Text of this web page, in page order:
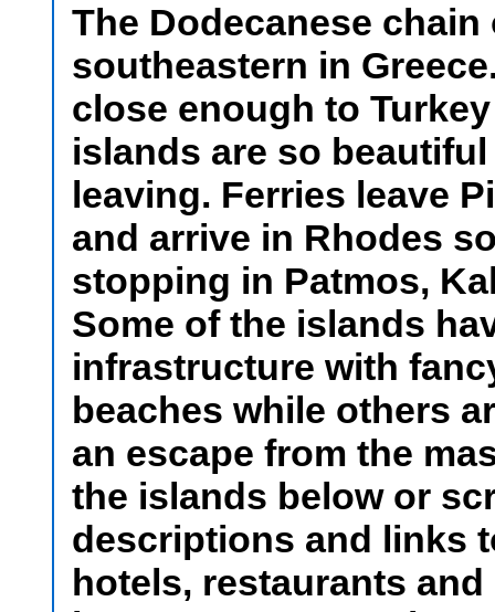
The Dodecanese
southeastern in
close enough to
islands are so
leaving. Ferries leave
and arrive in Rhodes
stopping in Patmos,
Some of the islands
infrastructure with
beaches while others
an escape from the
the islands below or
descriptions and links
hotels, restaurants